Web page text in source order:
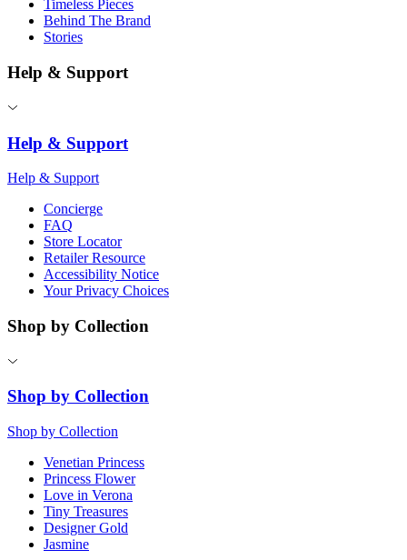
Timeless Pieces
Behind The Brand
Stories
Help & Support
Help & Support
Help & Support
Concierge
FAQ
Store Locator
Retailer Resource
Accessibility Notice
Your Privacy Choices
Shop by Collection
Shop by Collection
Shop by Collection
Venetian Princess
Princess Flower
Love in Verona
Tiny Treasures
Designer Gold
Jasmine